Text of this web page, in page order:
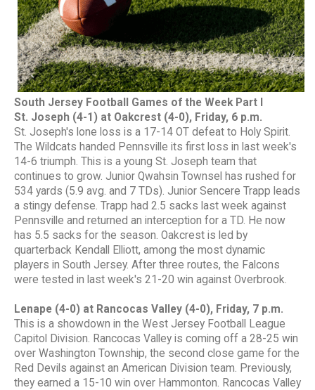
South Jersey Football Games of the Week Part I
St. Joseph (4-1) at Oakcrest (4-0), Friday, 6 p.m.
St. Joseph's lone loss is a 17-14 OT defeat to Holy Spirit.
The Wildcats handed Pennsville its first loss in last week's
14-6 triumph. This is a young St. Joseph team that
continues to grow. Junior Qwahsin Townsel has rushed for
534 yards (5.9 avg. and 7 TDs). Junior Sencere Trapp leads
a stingy defense. Trapp had 2.5 sacks last week against
Pennsville and returned an interception for a TD. He now
has 5.5 sacks for the season. Oakcrest is led by
quarterback Kendall Elliott, among the most dynamic
players in South Jersey. After three routes, the Falcons
were tested in last week's 21-20 win against Overbrook.
Lenape (4-0) at Rancocas Valley (4-0), Friday, 7 p.m.
This is a showdown in the West Jersey Football League
Capitol Division. Rancocas Valley is coming off a 28-25 win
over Washington Township, the second close game for the
Red Devils against an American Division team. Previously,
they earned a 15-10 win over Hammonton. Rancocas Valley